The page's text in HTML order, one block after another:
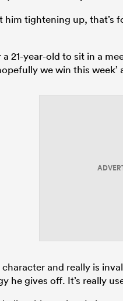
him tightening up,
a 21-year-old to sit in a
we win this
character and really is
he gives off. It’s really